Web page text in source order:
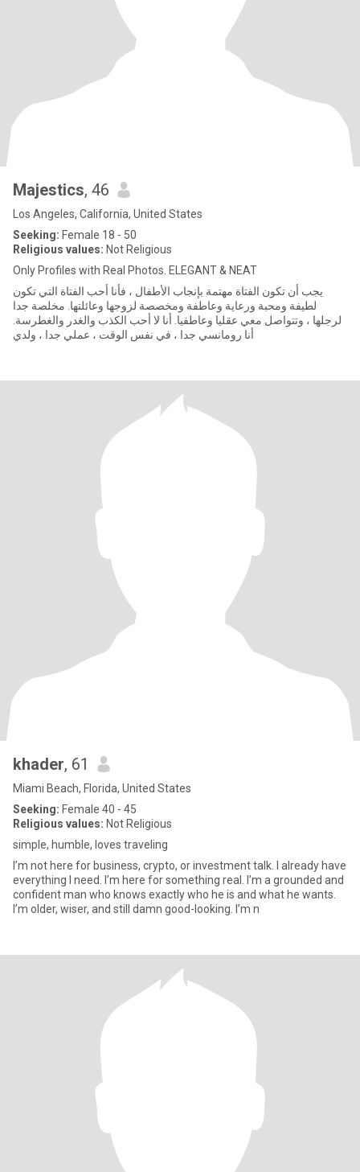
Majestics, 46
Los Angeles, California, United States
Seeking: Female 18 - 50
Religious values: Not Religious
Only Profiles with Real Photos. ELEGANT & NEAT
يجب أن تكون الفتاة مهتمة بإنجاب الأطفال ، فأنا أحب الفتاة التي تكون
لطيفة ومحبة ورعاية وعاطفة ومخصصة لزوجها وعائلتها. مخلصة جدا
لرجلها ، وتتواصل معي عقليا وعاطفيا. أنا لا أحب الكذب والغدر والغطرسة.
أنا رومانسي جدا ، في نفس الوقت ، عملي جدا ، ولدي
khader, 61
Miami Beach, Florida, United States
Seeking: Female 40 - 45
Religious values: Not Religious
simple, humble, loves traveling
I’m not here for business, crypto, or investment talk. I already have
everything I need. I’m here for something real. I’m a grounded and
confident man who knows exactly who he is and what he wants.
I’m older, wiser, and still damn good-looking. I’m n